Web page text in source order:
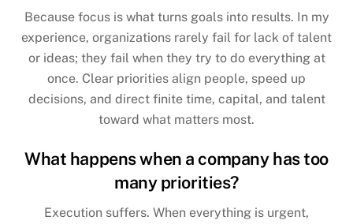
Because focus is what turns goals into results. In my
experience, organizations rarely fail for lack of talent
or ideas; they fail when they try to do everything at
once. Clear priorities align people, speed up
decisions, and direct finite time, capital, and talent
toward what matters most.
What happens when a company has too
many priorities?
Execution suffers. When everything is urgent,